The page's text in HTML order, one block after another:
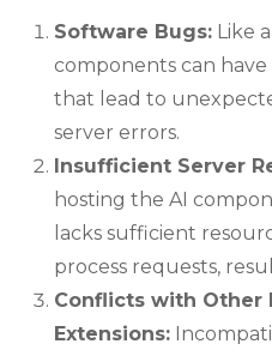
Software Bugs: Like
components can
that lead to
server errors.
Insufficient Server
hosting the AI
lacks sufficient
process requests,
Conflicts with Other
Extensions: